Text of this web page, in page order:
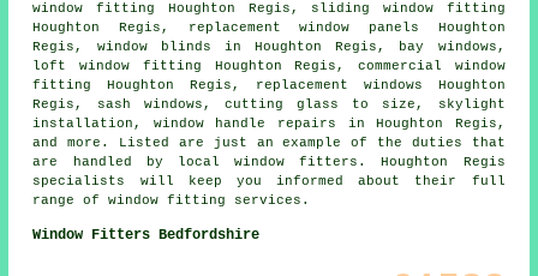
window fitting Houghton Regis, sliding window fitting
Houghton Regis, replacement window panels Houghton
Regis, window blinds in Houghton Regis, bay windows,
loft window fitting Houghton Regis, commercial window
fitting Houghton Regis, replacement windows Houghton
Regis, sash windows, cutting glass to size, skylight
installation, window handle repairs in Houghton Regis,
and more. Listed are just an example of the duties that
are handled by local window fitters. Houghton Regis
specialists will keep you informed about their full
range of window fitting services.
Window Fitters Bedfordshire